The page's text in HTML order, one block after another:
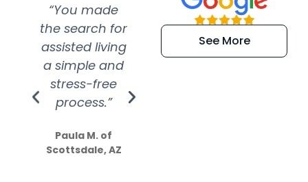
“You made
the search for
assisted living
a simple and
stress-free
process.”
Paula M. of
Scottsdale, AZ
“Super
efficient and
extremely kind
See More